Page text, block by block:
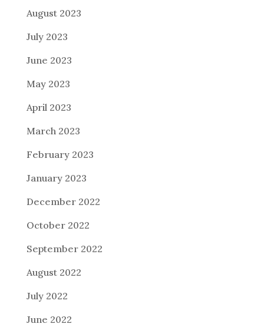
August 2023
July 2023
June 2023
May 2023
April 2023
March 2023
February 2023
January 2023
December 2022
October 2022
September 2022
August 2022
July 2022
June 2022